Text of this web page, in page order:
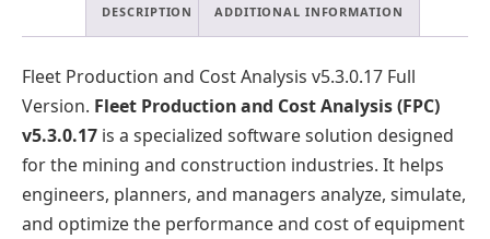
DESCRIPTION ADDITIONAL INFORMATION
Fleet Production and Cost Analysis v5.3.0.17 Full
Version. Fleet Production and Cost Analysis (FPC)
v5.3.0.17 is a specialized software solution designed
for the mining and construction industries. It helps
engineers, planners, and managers analyze, simulate,
and optimize the performance and cost of equipment